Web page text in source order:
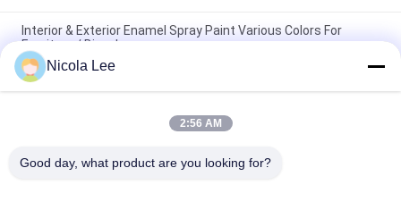
Interior & Exterior Enamel Spray Paint Various Colors For
Furniture / Bicycles
Non - Toxic Stainless Steel Spray Paint Resisting Chipping /
Cracking / Peeling
Quick Drying Metallic Spray Paint For Metal Decoration Various
Nicola Lee
2:56 AM
Good day, what product are you looking for?